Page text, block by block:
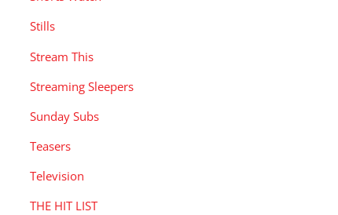
Stills
Stream This
Streaming Sleepers
Sunday Subs
Teasers
Television
THE HIT LIST